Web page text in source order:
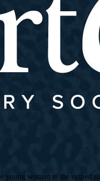
woman in the striped